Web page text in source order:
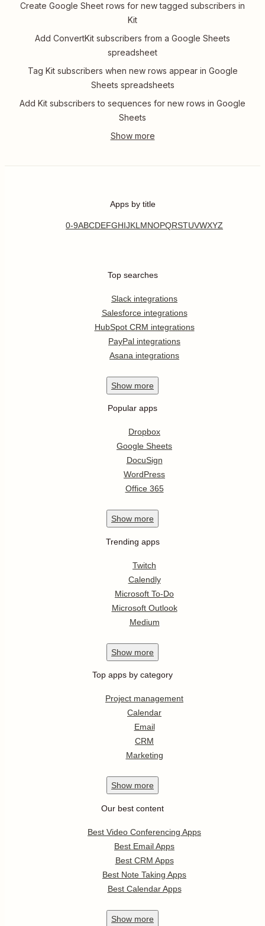
Create Google Sheet rows for new tagged subscribers in
Kit
Add ConvertKit subscribers from a Google Sheets
spreadsheet
Tag Kit subscribers when new rows appear in Google
Sheets spreadsheets
Add Kit subscribers to sequences for new rows in Google
Sheets
Apps by title
0-9ABCDEFGHIJKL MNOPQRSTUVWXYZ
Top searches
Slack integrations
Salesforce integrations
HubSpot CRM integrations
PayPal integrations
Asana integrations
Show more
Popular apps
Dropbox
Google Sheets
DocuSign
WordPress
Office 365
Show more
Trending apps
Twitch
Calendly
Microsoft To-Do
Microsoft Outlook
Medium
Show more
Top apps by category
Project management
Calendar
Email
CRM
Marketing
Show more
Our best content
Best Video Conferencing Apps
Best Email Apps
Best CRM Apps
Best Note Taking Apps
Best Calendar Apps
Show more